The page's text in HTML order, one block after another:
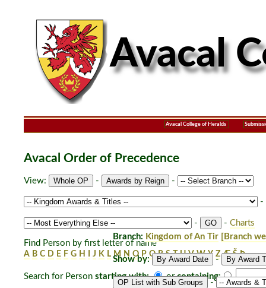
Avacal College of Heralds
Avacal Order of Precedence
View: - -
-
- - Charts
Find Person by first letter of name
A B C D E F G H J K L M N O P Q R S T U V W Y Z Æ Š Þ
Search for Person starting with: orcontaining:
Branch: Kingdom of An Tir [Branch
Show by: -
-